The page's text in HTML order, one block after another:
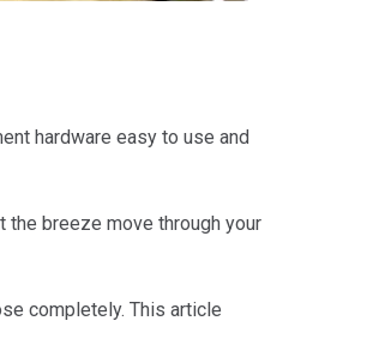
hardware easy to use and
the breeze move through your
completely. This article